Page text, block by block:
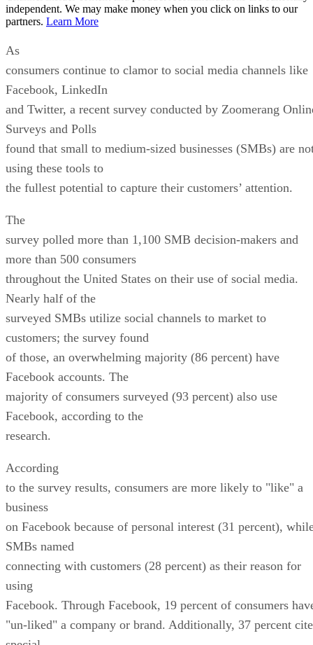
independent. We may make money when you click on links to our
partners. Learn More
As
consumers continue to clamor to social media channels like
Facebook, LinkedIn
and Twitter, a recent survey conducted by Zoomerang
Surveys and Polls
found that small to medium-sized businesses (SMBs) are
using these tools to
the fullest potential to capture their customers’ attention.
The
survey polled more than 1,100 SMB decision-makers and
more than 500 consumers
throughout the United States on their use of social media.
Nearly half of the
surveyed SMBs utilize social channels to market to
customers; the survey found
of those, an overwhelming majority (86 percent) have
Facebook accounts. The
majority of consumers surveyed (93 percent) also use
Facebook, according to the
research.
According
to the survey results, consumers are more likely to "like" a
business
on Facebook because of personal interest (31 percent),
SMBs named
connecting with customers (28 percent) as their reason for
using
Facebook. Through Facebook, 19 percent of consumers
"un-liked" a company or brand. Additionally, 37 percent cite